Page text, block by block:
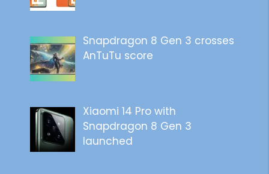
Snapdragon 8 Gen 3 crosses
AnTuTu score
Xiaomi 14 Pro with
Snapdragon 8 Gen 3
launched